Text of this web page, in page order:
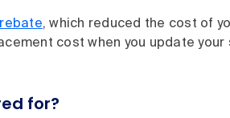
, which reduced the cost of
cost when you update your
for?